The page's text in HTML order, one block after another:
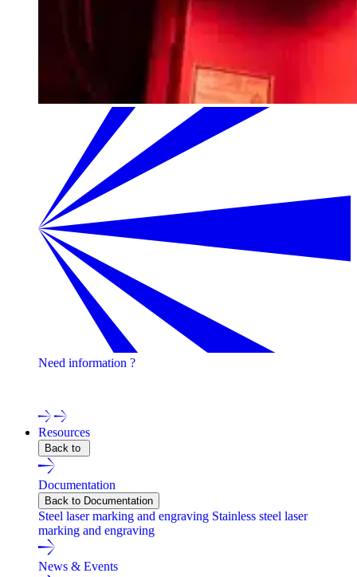
Need information ?
Resources
Back to
Documentation
Back to Documentation
Steel laser marking and engraving Stainless steel laser
marking and engraving
News & Events